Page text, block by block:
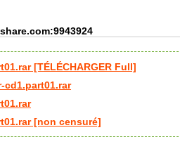
[TÉLÉCHARGER Full]
cd1.part01.rar
[non censuré]